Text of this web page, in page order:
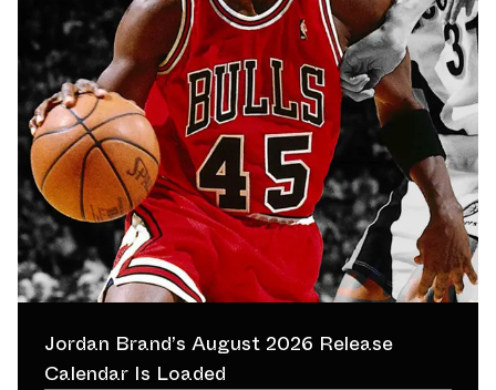
Jordan Brand’s August 2026 Release
Calendar Is Loaded